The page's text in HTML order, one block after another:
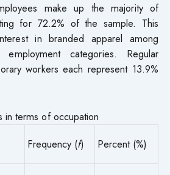
make up the majority of
for 72.2% of the sample. This
in branded apparel among
categories. Regular
workers each represent 13.9%
in terms of occupation
Frequency (f) Percent (%)